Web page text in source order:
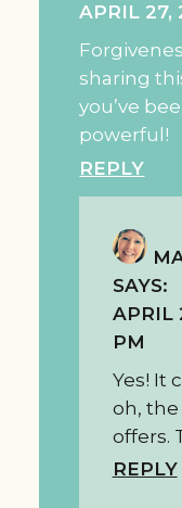
APRIL 27,
sharing
you’ve
powerful!
REPLY
SAYS:
APRIL
PM
Yes! It
oh,
offers.
REPLY